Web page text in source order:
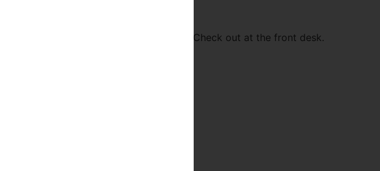
Oatmega Bar and many more! Check out at the front desk.